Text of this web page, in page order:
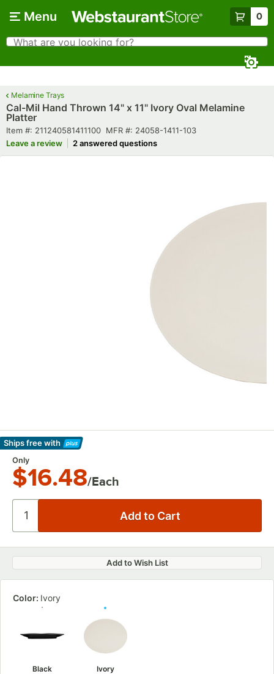
Menu 0
Search
What are you looking for?
Melamine Trays
Cal-Mil Hand Thrown 14" x 11" Ivory Oval Melamine
Platter
Item number
Item #: 211240581411100 MFR number
MFR #: 24058-1411-103
Leave a review
2 answered questions
Ships freewith
Learn More
Only
$16.48/Each
Add to Wish List
Color: Ivory
Black Ivory